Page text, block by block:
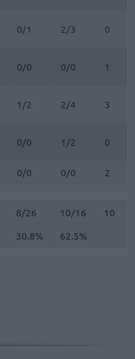
0/1 2/3 0
0/0 0/0 1
1/2 2/4 3
0/0 1/2 0
0/0 0/0 2
8/26 10/16 10
30.8% 62.5%